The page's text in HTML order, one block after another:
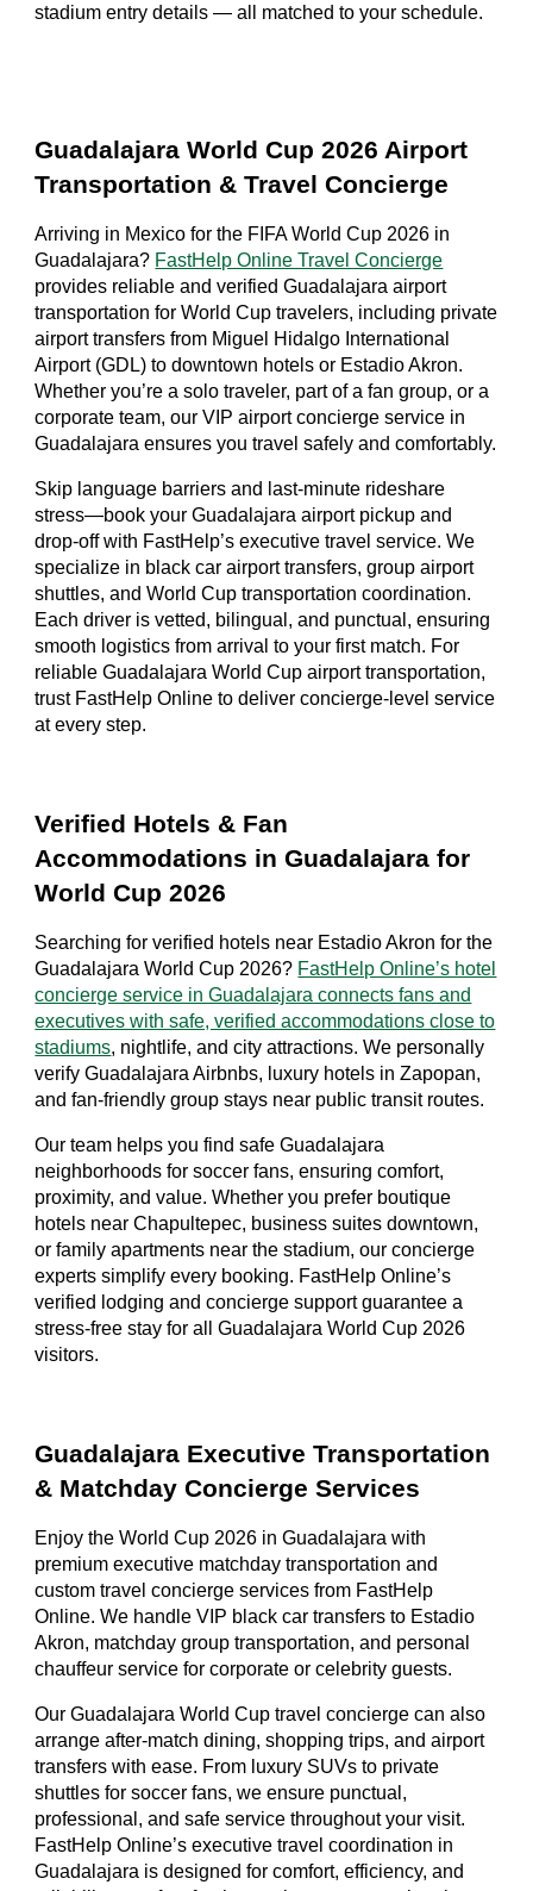
stadium entry details — all matched to your schedule.
Guadalajara World Cup 2026 Airport
Transportation & Travel Concierge
Arriving in Mexico for the FIFA World Cup 2026 in
Guadalajara? FastHelp Online Travel Concierge
provides reliable and verified Guadalajara airport
transportation for World Cup travelers, including private
airport transfers from Miguel Hidalgo International
Airport (GDL) to downtown hotels or Estadio Akron.
Whether you’re a solo traveler, part of a fan group, or a
corporate team, our VIP airport concierge service in
Guadalajara ensures you travel safely and comfortably.
Skip language barriers and last-minute rideshare
stress—book your Guadalajara airport pickup and
drop-off with FastHelp’s executive travel service. We
specialize in black car airport transfers, group airport
shuttles, and World Cup transportation coordination.
Each driver is vetted, bilingual, and punctual, ensuring
smooth logistics from arrival to your first match. For
reliable Guadalajara World Cup airport transportation,
trust FastHelp Online to deliver concierge-level service
at every step.
Verified Hotels & Fan
Accommodations in Guadalajara for
World Cup 2026
Searching for verified hotels near Estadio Akron for the
Guadalajara World Cup 2026? FastHelp Online’s hotel
concierge service in Guadalajara connects fans and
executives with safe, verified accommodations close to
stadiums, nightlife, and city attractions. We personally
verify Guadalajara Airbnbs, luxury hotels in Zapopan,
and fan-friendly group stays near public transit routes.
Our team helps you find safe Guadalajara
neighborhoods for soccer fans, ensuring comfort,
proximity, and value. Whether you prefer boutique
hotels near Chapultepec, business suites downtown,
or family apartments near the stadium, our concierge
experts simplify every booking. FastHelp Online’s
verified lodging and concierge support guarantee a
stress-free stay for all Guadalajara World Cup 2026
visitors.
Guadalajara Executive Transportation
& Matchday Concierge Services
Enjoy the World Cup 2026 in Guadalajara with
premium executive matchday transportation and
custom travel concierge services from FastHelp
Online. We handle VIP black car transfers to Estadio
Akron, matchday group transportation, and personal
chauffeur service for corporate or celebrity guests.
Our Guadalajara World Cup travel concierge can also
arrange after-match dining, shopping trips, and airport
transfers with ease. From luxury SUVs to private
shuttles for soccer fans, we ensure punctual,
professional, and safe service throughout your visit.
FastHelp Online’s executive travel coordination in
Guadalajara is designed for comfort, efficiency, and